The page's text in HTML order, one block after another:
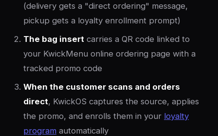
(delivery gets a "direct ordering" message,
pickup gets a loyalty enrollment prompt)
The bag insert carries a QR code linked to
your KwickMenu online ordering page with a
tracked promo code
When the customer scans and orders
direct, KwickOS captures the source, applies
the promo, and enrolls them in your loyalty
program automatically